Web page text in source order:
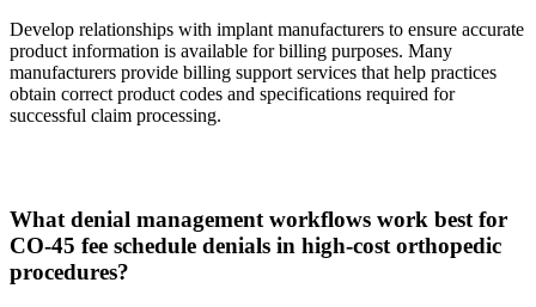
Develop relationships with implant manufacturers to ensure accurate
product information is available for billing purposes. Many
manufacturers provide billing support services that help practices
obtain correct product codes and specifications required for
successful claim processing.
What denial management workflows work best for
CO-45 fee schedule denials in high-cost orthopedic
procedures?